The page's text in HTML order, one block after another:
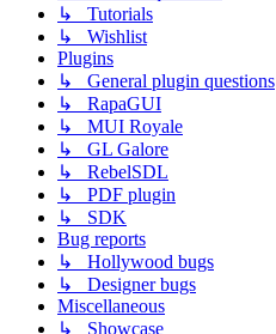
↳ Tutorials
↳ Wishlist
Plugins
↳ General plugin questions
↳ RapaGUI
↳ MUI Royale
↳ GL Galore
↳ RebelSDL
↳ PDF plugin
↳ SDK
Bug reports
↳ Hollywood bugs
↳ Designer bugs
Miscellaneous
↳ Showcase